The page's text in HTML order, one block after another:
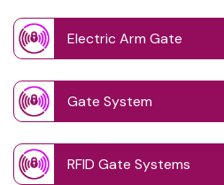
Electric Arm Gate
Gate System
RFID Gate Systems